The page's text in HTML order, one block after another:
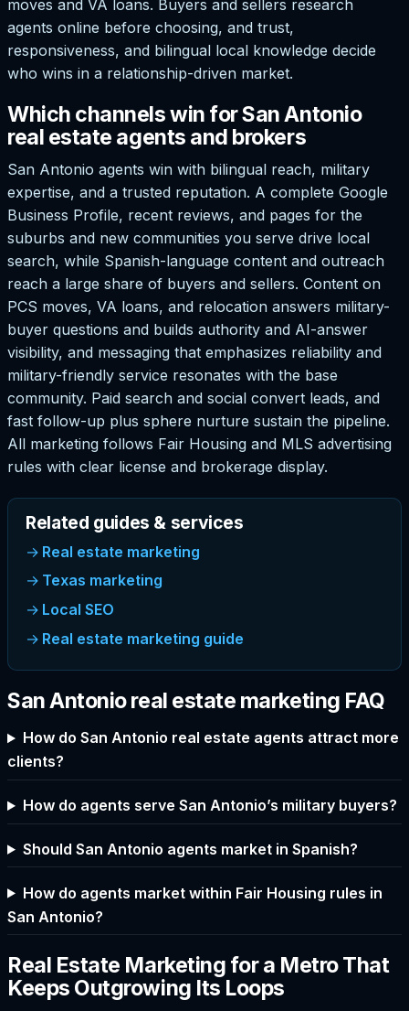
moves and VA loans. Buyers and sellers research
agents online before choosing, and trust,
responsiveness, and bilingual local knowledge decide
who wins in a relationship-driven market.
Which channels win for San Antonio
real estate agents and brokers
San Antonio agents win with bilingual reach, military
expertise, and a trusted reputation. A complete Google
Business Profile, recent reviews, and pages for the
suburbs and new communities you serve drive local
search, while Spanish-language content and outreach
reach a large share of buyers and sellers. Content on
PCS moves, VA loans, and relocation answers military-
buyer questions and builds authority and AI-answer
visibility, and messaging that emphasizes reliability and
military-friendly service resonates with the base
community. Paid search and social convert leads, and
fast follow-up plus sphere nurture sustain the pipeline.
All marketing follows Fair Housing and MLS advertising
rules with clear license and brokerage display.
Related guides & services
Real estate marketing
Texas marketing
Local SEO
Real estate marketing guide
San Antonio real estate marketing FAQ
How do San Antonio real estate agents attract more
clients?
How do agents serve San Antonio’s military buyers?
Should San Antonio agents market in Spanish?
How do agents market within Fair Housing rules in
San Antonio?
Real Estate Marketing for a Metro That
Keeps Outgrowing Its Loops